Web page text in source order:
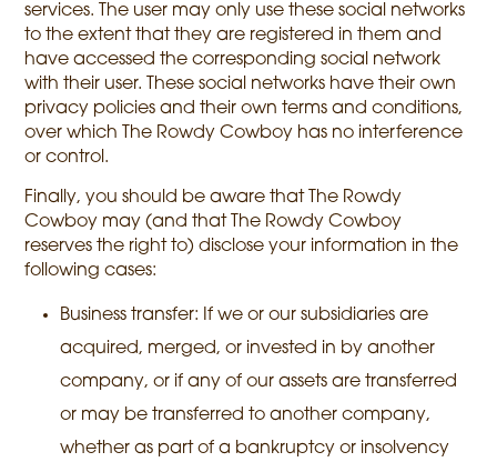
services. The user may only use these social networks
to the extent that they are registered in them and
have accessed the corresponding social network
with their user. These social networks have their own
privacy policies and their own terms and conditions,
over which The Rowdy Cowboy has no interference
or control.
Finally, you should be aware that The Rowdy
Cowboy may (and that The Rowdy Cowboy
reserves the right to) disclose your information in the
following cases:
Business transfer: If we or our subsidiaries are
acquired, merged, or invested in by another
company, or if any of our assets are transferred
or may be transferred to another company,
whether as part of a bankruptcy or insolvency